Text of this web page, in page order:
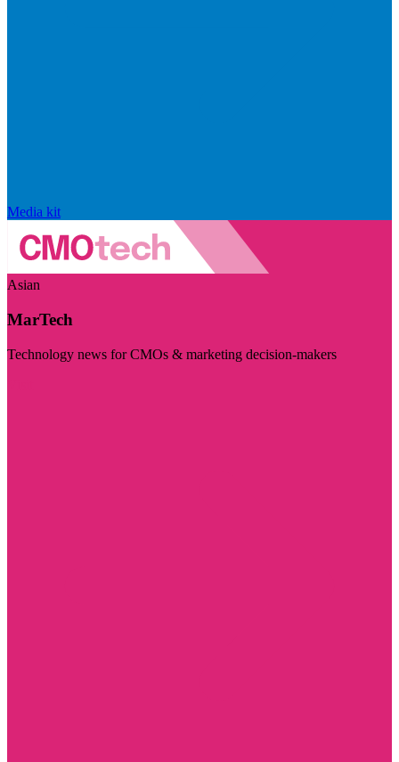
Media kit
Asian
MarTech
Technology news for CMOs & marketing decision-makers